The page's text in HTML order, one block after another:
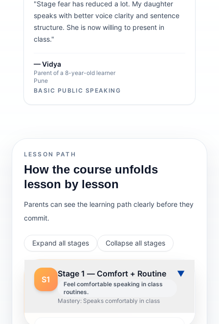
"Stage fear has reduced a lot. My daughter
speaks with better voice clarity and sentence
structure. She is now willing to present in
class."
— Vidya
Parent of a 8-year-old learner
Pune
BASIC PUBLIC SPEAKING
LESSON PATH
How the course unfolds
lesson by lesson
Parents can see the learning path clearly before they
commit.
Expand all stages Collapse all stages
S1
Stage 1 — Comfort + Routine
Feel comfortable speaking in class
routines.
Mastery: Speaks comfortably in class
▼